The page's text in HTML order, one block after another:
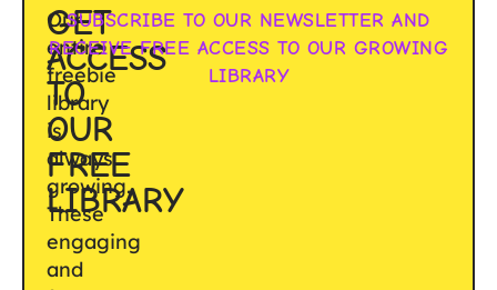
GET
ACCESS
TO
OUR
FREE
LIBRARY
Our
entire
freebie
library
is
always
growing.
These
engaging
and
SUBSCRIBE TO OUR NEWSLETTER AND
RECEIVE FREE ACCESS TO OUR GROWING
LIBRARY